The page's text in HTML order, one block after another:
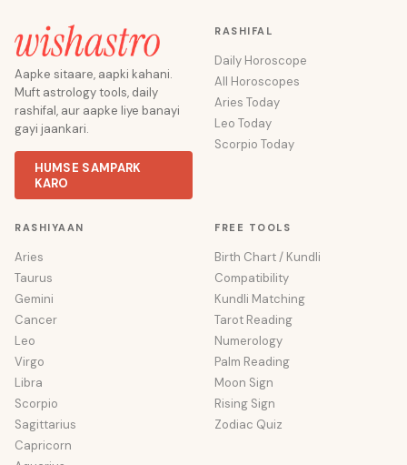
Aapke sitaare, aapki kahani.
Muft astrology tools, daily
rashifal, aur aapke liye banayi
gayi jaankari.
HUMSE SAMPARK
KARO
RASHIFAL
Daily Horoscope
All Horoscopes
Aries Today
Leo Today
Scorpio Today
RASHIYAAN
Aries
Taurus
Gemini
Cancer
Leo
Virgo
Libra
Scorpio
Sagittarius
Capricorn
FREE TOOLS
Birth Chart / Kundli
Compatibility
Kundli Matching
Tarot Reading
Numerology
Palm Reading
Moon Sign
Rising Sign
Zodiac Quiz